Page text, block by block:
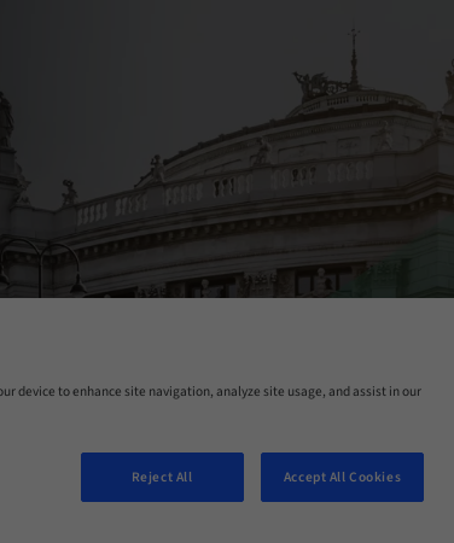
device to enhance site navigation, analyze site usage, and assist in our
Reject All Accept All Cookies